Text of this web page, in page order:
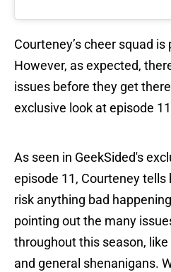
Courteney’s cheer squad
However, as expected,
issues before they get
exclusive look at episode
As seen in GeekSided's
episode 11, Courteney tells
risk anything bad
pointing out the many
throughout this season,
and general shenanigans.